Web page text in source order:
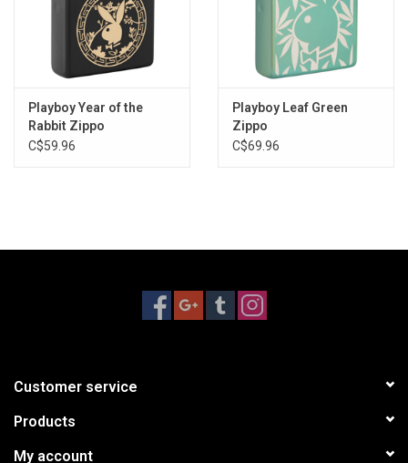
Playboy Year of the
Rabbit Zippo
C$59.96
Playboy Leaf Green
Zippo
C$69.96
Customer service
Products
My account